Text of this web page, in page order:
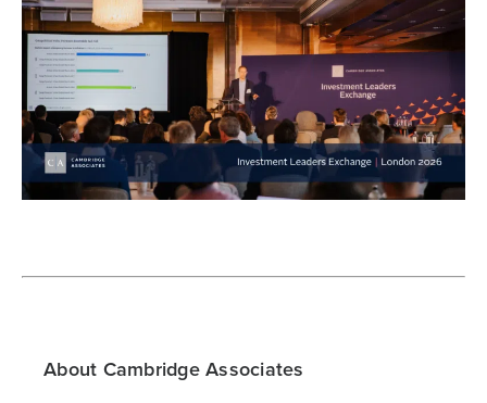
About Cambridge Associates